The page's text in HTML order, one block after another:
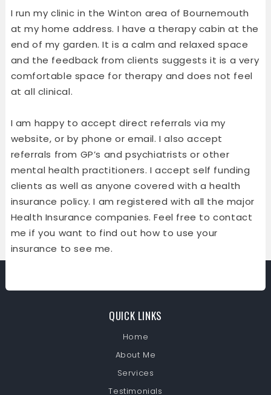
I run my clinic in the Winton area of Bournemouth
at my home address. I have a therapy cabin at the
end of my garden. It is a calm and relaxed space
and the feedback from clients suggests it is a very
comfortable space for therapy and does not feel
at all clinical.
I am happy to accept direct referrals via my
website, or by phone or email. I also accept
referrals from GP’s and psychiatrists or other
mental health practitioners. I accept self funding
clients as well as anyone covered with a health
insurance policy. I am registered with all the major
Health Insurance companies. Feel free to contact
me if you want to find out how to use your
insurance to see me.
QUICK LINKS
Home
About Me
Services
Testimonials